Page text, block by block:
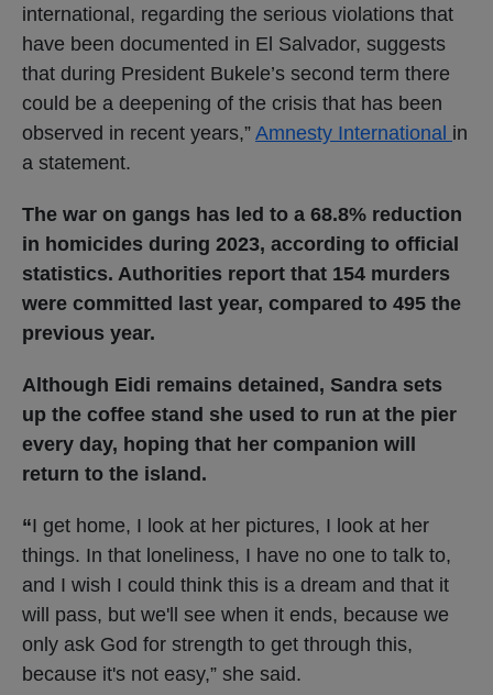
international, regarding the serious violations that
have been documented in El Salvador, suggests
that during President Bukele’s second term there
could be a deepening of the crisis that has been
observed in recent years,” Amnesty International in
a statement.
The war on gangs has led to a 68.8% reduction
in homicides during 2023, according to official
statistics. Authorities report that 154 murders
were committed last year, compared to 495 the
previous year.
Although Eidi remains detained, Sandra sets
up the coffee stand she used to run at the pier
every day, hoping that her companion will
return to the island.
“I get home, I look at her pictures, I look at her
things. In that loneliness, I have no one to talk to,
and I wish I could think this is a dream and that it
will pass, but we'll see when it ends, because we
only ask God for strength to get through this,
because it's not easy,” she said.